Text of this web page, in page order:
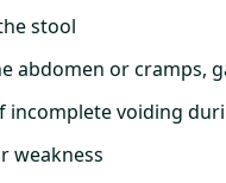
stool
abdomen or cramps,
incomplete voiding
weakness